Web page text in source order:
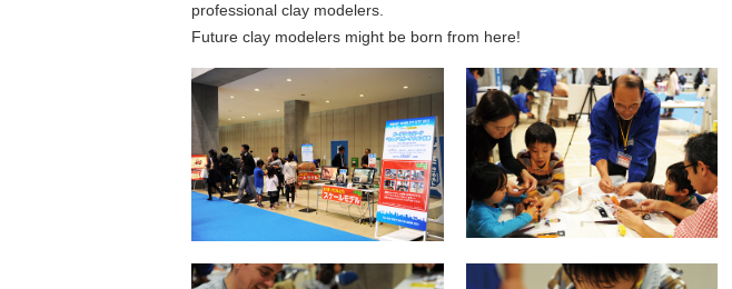
professional clay modelers.
Future clay modelers might be born from here!